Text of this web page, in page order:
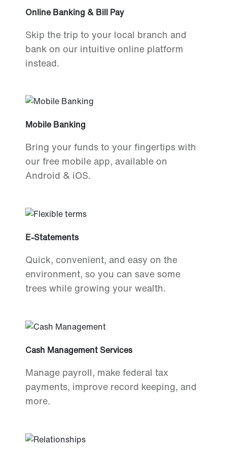
Online Banking & Bill Pay
Skip the trip to your local branch and
bank on our intuitive online platform
instead.
Mobile Banking
Bring your funds to your fingertips with
our free mobile app, available on
Android & iOS.
E-Statements
Quick, convenient, and easy on the
environment, so you can save some
trees while growing your wealth.
Cash Management Services
Manage payroll, make federal tax
payments, improve record keeping, and
more.